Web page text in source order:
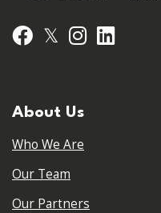
Facebook
𝕏 Instagram
About Us
Who We Are
Our Team
Our Partners